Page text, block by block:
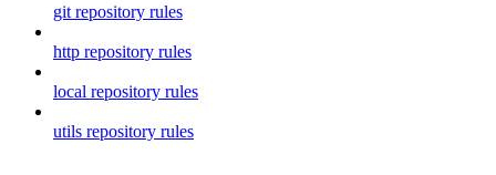
git repository rules
http repository rules
local repository rules
utils repository rules